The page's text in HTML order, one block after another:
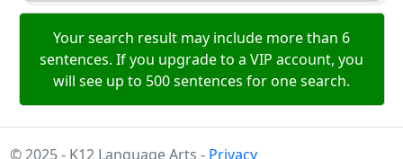
Your search result may include more than 6
sentences. If you upgrade to a VIP account, you
will see up to 500 sentences for one search.
© 2025 - K12 Language Arts - Privacy